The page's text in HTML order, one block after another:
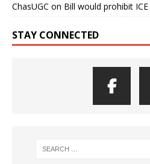
ChasUGC on Bill would prohibit
STAY CONNECTED